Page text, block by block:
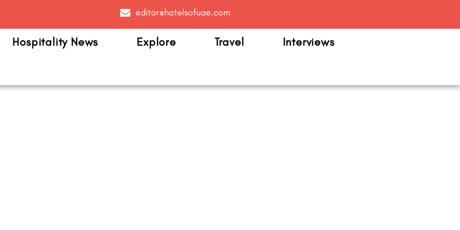
editor@hotelsofuae.com
Hospitality News Explore Travel Interviews